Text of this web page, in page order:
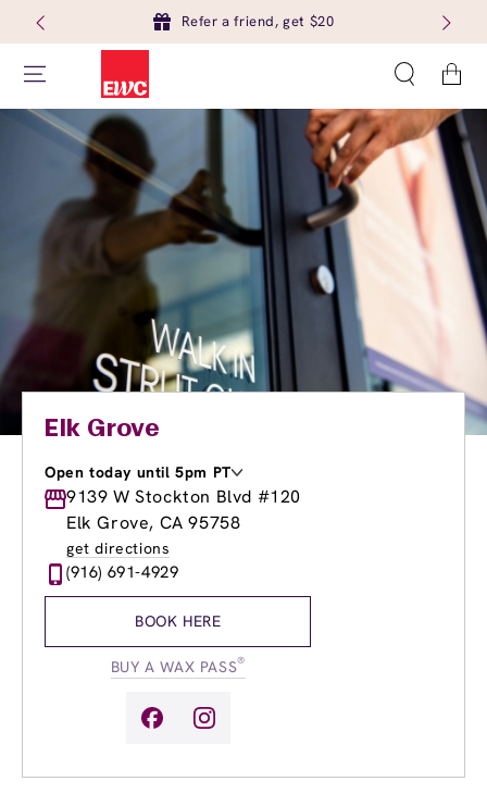
Refer a friend, get $20
Cart
Elk Grove
Open today until 5pm PT
Monday
8:30am-8:00pm
Tuesday
8:30am-8:00pm
Wednesday
Thursday
8:30am
Friday
8:30am-
9139 W Stockton Blvd #120
Elk Grove, CA 95758
get directions
(916) 691-4929
BOOK HERE
BUY A WAX PASS®